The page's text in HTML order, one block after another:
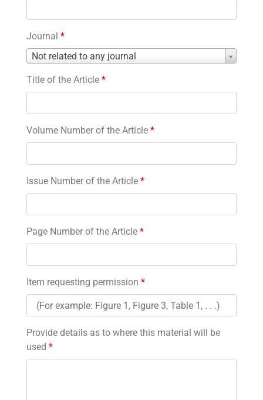
Journal *
Not related to any journal
Journal
Title of the Article *
Volume Number of the Article *
Issue Number of the Article *
Page Number of the Article *
Item requesting permission *
Provide details as to where this material will be
used *